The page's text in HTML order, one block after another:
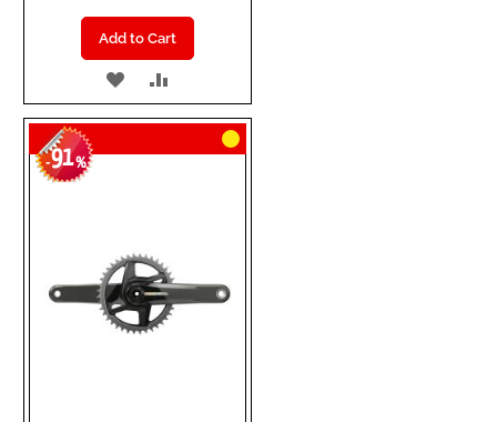
Add to Cart
ADD
TO
WISH
TO
COMPARE
-91%